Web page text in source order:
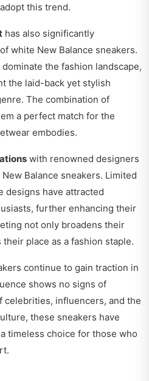
this trend.
has also significantly
white New Balance sneakers.
the fashion landscape,
the laid-back yet stylish
The combination of
a perfect match for the
embodies.
with renowned designers
Balance sneakers. Limited
designs have attracted
further enhancing their
not only broadens their
place as a fashion staple.
continue to gain traction in
shows no signs of
celebrities, influencers, and the
these sneakers have
timeless choice for those who